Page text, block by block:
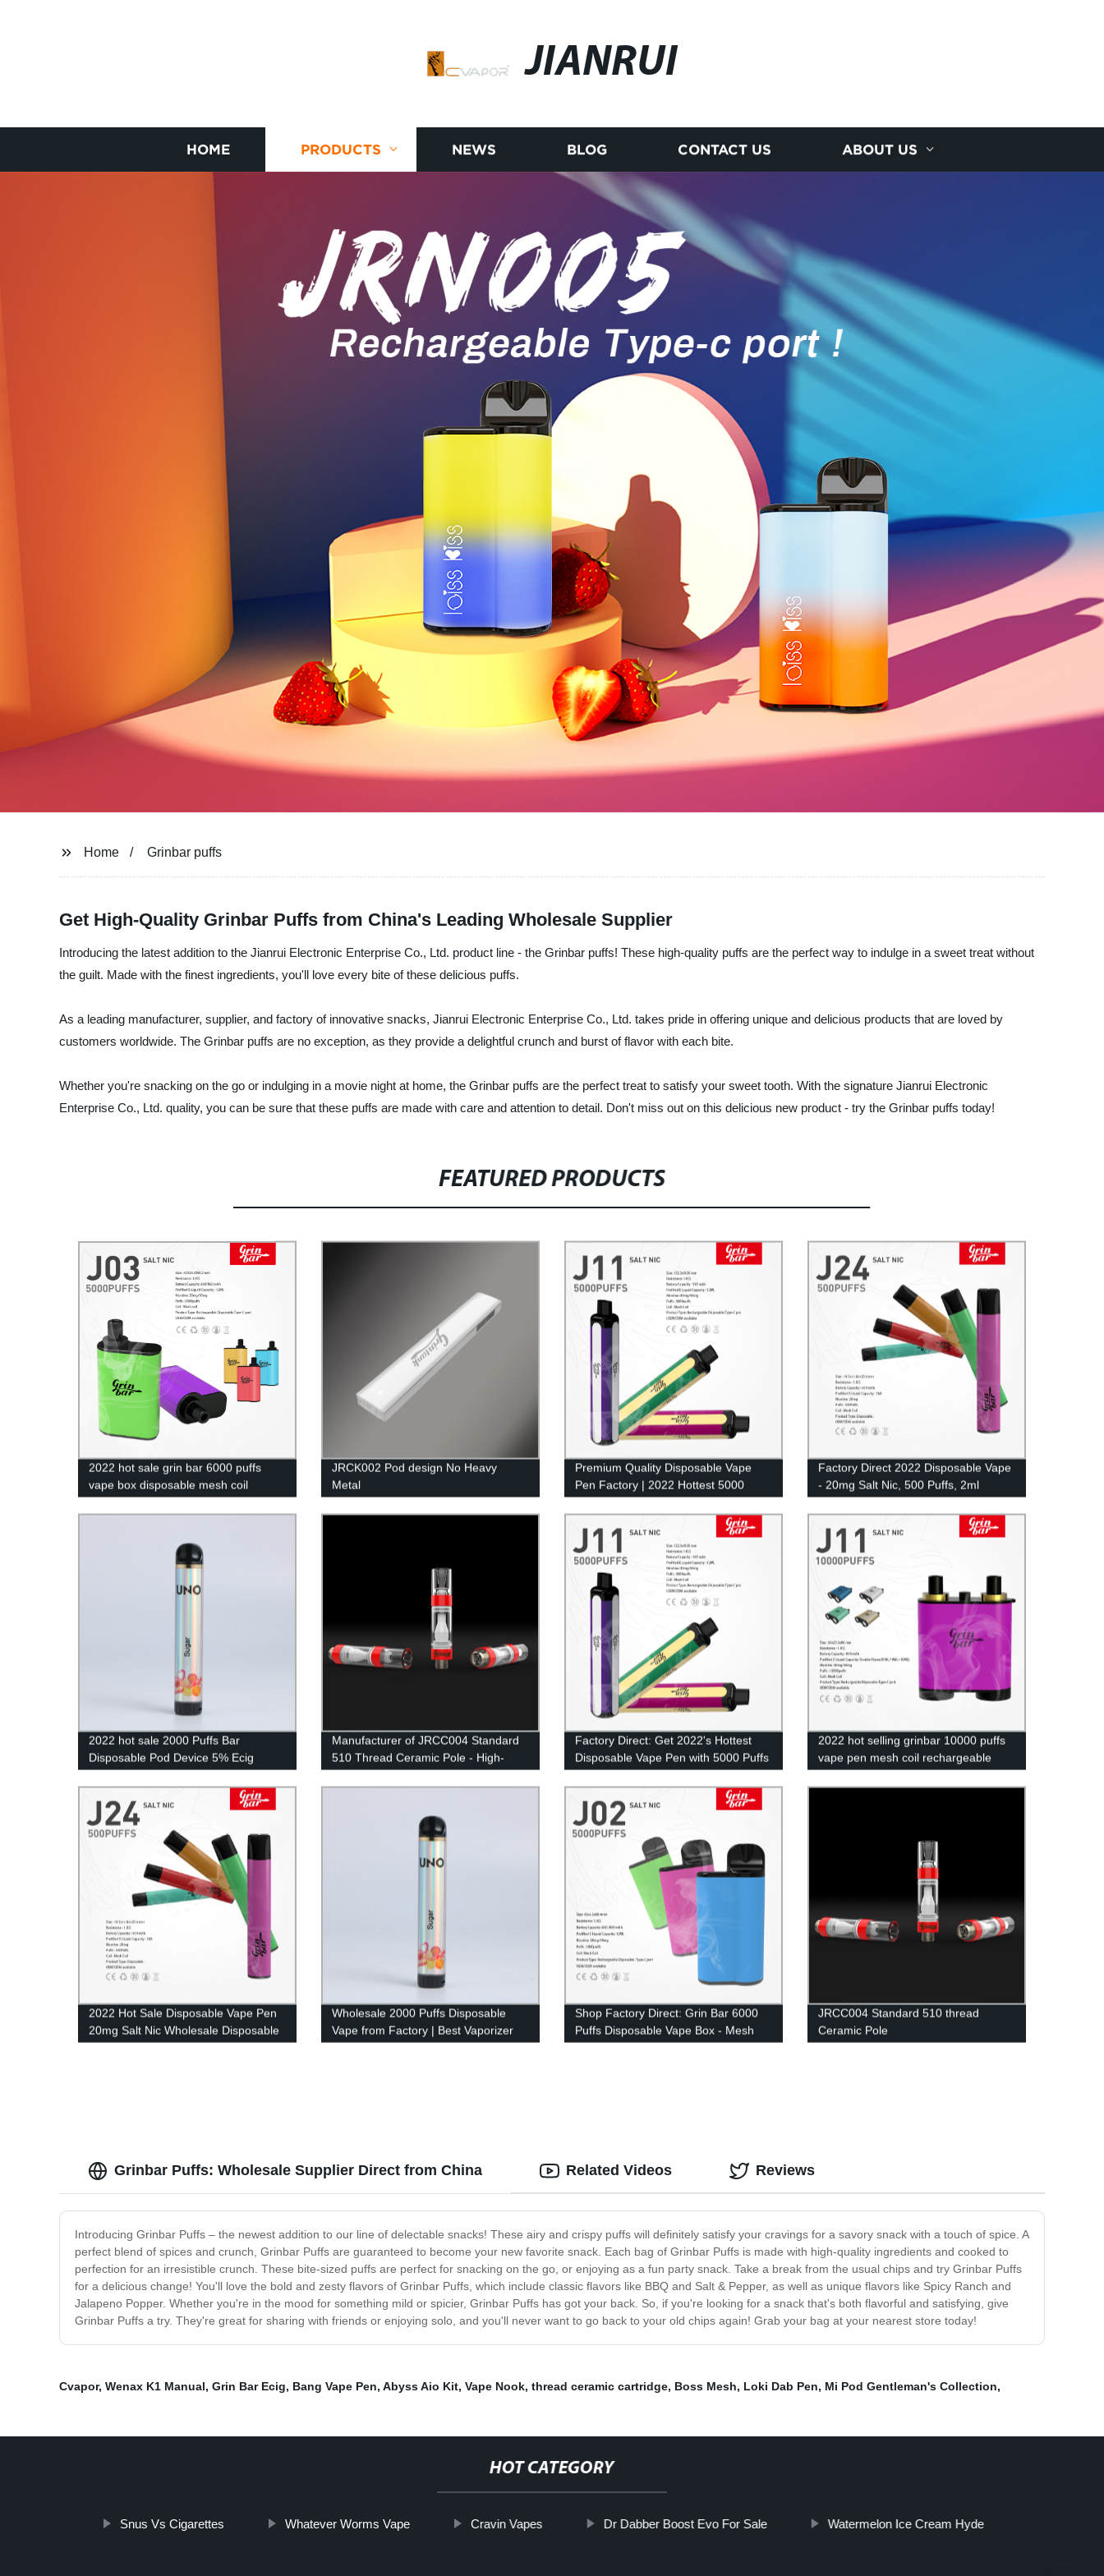
JIANRUI
HOME PRODUCTS NEWS BLOG CONTACT US ABOUT US
Home Grinbar puffs
Get High-Quality Grinbar Puffs from China's Leading Wholesale Supplier
Introducing the latest addition to the Jianrui Electronic Enterprise Co., Ltd. product line - the Grinbar puffs! These high-quality puffs are the perfect way to indulge in a sweet treat without
the guilt. Made with the finest ingredients, you'll love every bite of these delicious puffs.
As a leading manufacturer, supplier, and factory of innovative snacks, Jianrui Electronic Enterprise Co., Ltd. takes pride in offering unique and delicious products that are loved by
customers worldwide. The Grinbar puffs are no exception, as they provide a delightful crunch and burst of flavor with each bite.
Whether you're snacking on the go or indulging in a movie night at home, the Grinbar puffs are the perfect treat to satisfy your sweet tooth. With the signature Jianrui Electronic
Enterprise Co., Ltd. quality, you can be sure that these puffs are made with care and attention to detail. Don't miss out on this delicious new product - try the Grinbar puffs today!
FEATURED PRODUCTS
2022 hot sale grin bar 6000 puffs
vape box disposable mesh coil
JRCK002 Pod design No Heavy
Metal
Premium Quality Disposable Vape
Pen Factory | 2022 Hottest 5000
Factory Direct 2022 Disposable Vape
- 20mg Salt Nic, 500 Puffs, 2ml
2022 hot sale 2000 Puffs Bar
Disposable Pod Device 5% Ecig
Wholesale Vaporizer Pen Disposable
Vape
Manufacturer of JRCC004 Standard
510 Thread Ceramic Pole - High-
Quality Vape Components
Factory Direct: Get 2022's Hottest
Disposable Vape Pen with 5000 Puffs
and Mesh Coil Technology
2022 hot selling grinbar 10000 puffs
vape pen mesh coil rechargeable
disposable ecig
2022 Hot Sale Disposable Vape Pen
20mg Salt Nic Wholesale Disposable
E Cigarette 500 Puffs 2ml Eliquid UK
Wholesale 2000 Puffs Disposable
Vape from Factory | Best Vaporizer
Pen for 2022
Shop Factory Direct: Grin Bar 6000
Puffs Disposable Vape Box - Mesh
Coil ECig
JRCC004 Standard 510 thread
Ceramic Pole
Grinbar Puffs: Wholesale Supplier Direct from China
Introducing Grinbar Puffs – the newest addition to our line of delectable snacks! These airy and crispy puffs will definitely satisfy your cravings for a savory snack with a touch of spice. A
perfect blend of spices and crunch, Grinbar Puffs are guaranteed to become your new favorite snack. Each bag of Grinbar Puffs is made with high-quality ingredients and cooked to
perfection for an irresistible crunch. These bite-sized puffs are perfect for snacking on the go, or enjoying as a fun party snack. Take a break from the usual chips and try Grinbar Puffs
for a delicious change! You'll love the bold and zesty flavors of Grinbar Puffs, which include classic flavors like BBQ and Salt & Pepper, as well as unique flavors like Spicy Ranch and
Jalapeno Popper. Whether you're in the mood for something mild or spicier, Grinbar Puffs has got your back. So, if you're looking for a snack that's both flavorful and satisfying, give
Grinbar Puffs a try. They're great for sharing with friends or enjoying solo, and you'll never want to go back to your old chips again! Grab your bag at your nearest store today!
Related Videos Reviews
Cvapor, Wenax K1 Manual, Grin Bar Ecig, Bang Vape Pen, Abyss Aio Kit, Vape Nook, thread ceramic cartridge, Boss Mesh, Loki Dab Pen, Mi Pod Gentleman's Collection,
HOT CATEGORY
Snus Vs Cigarettes Whatever Worms Vape Cravin Vapes Dr Dabber Boost Evo For Sale Watermelon Ice Cream Hyde